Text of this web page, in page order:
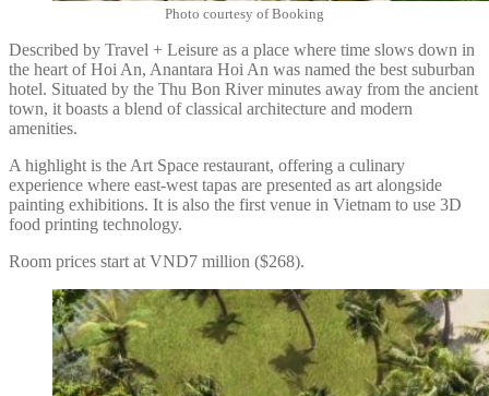
Photo courtesy of Booking
Described by Travel + Leisure as a place where time slows down in
the heart of Hoi An, Anantara Hoi An was named the best suburban
hotel. Situated by the Thu Bon River minutes away from the ancient
town, it boasts a blend of classical architecture and modern
amenities.
A highlight is the Art Space restaurant, offering a culinary
experience where east-west tapas are presented as art alongside
painting exhibitions. It is also the first venue in Vietnam to use 3D
food printing technology.
Room prices start at VND7 million ($268).